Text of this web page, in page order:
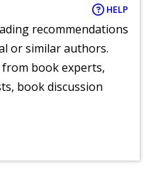
HELP
recommendations
or similar authors.
book experts,
book discussion